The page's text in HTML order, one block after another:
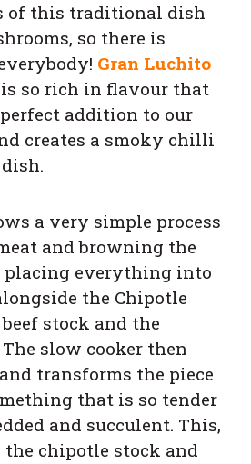
of this traditional dish
so there is
Gran Luchito
is so rich in flavour that
addition to our
creates a smoky chilli
a very simple process
and browning the
placing everything into
the Chipotle
beef stock and the
The slow cooker then
transforms the piece
that is so tender
and succulent. This,
chipotle stock and